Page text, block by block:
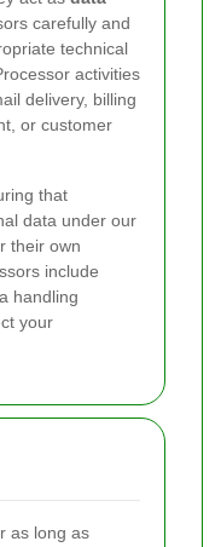
carefully and
technical
activities
delivery, billing
or customer
that
data under our
their own
include
handling
your
as long as